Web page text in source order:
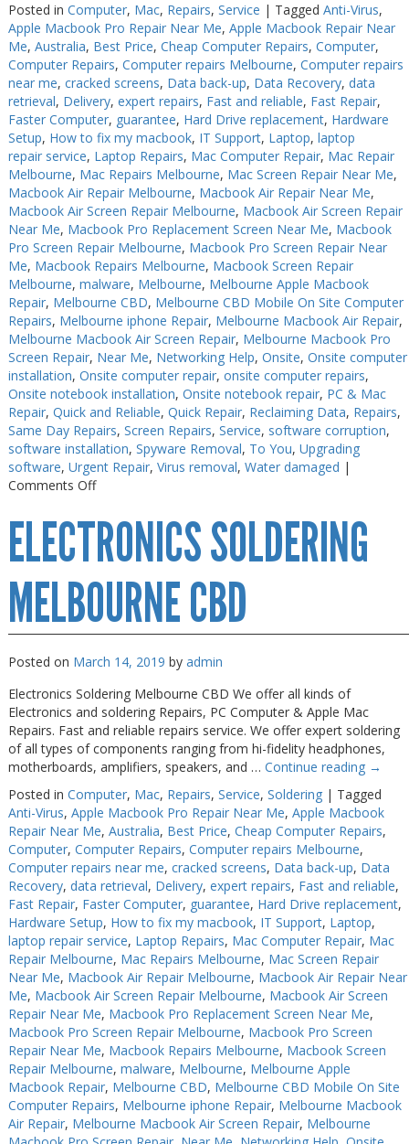
Posted in Computer, Mac, Repairs, Service | Tagged Anti-Virus,
Apple Macbook Pro Repair Near Me, Apple Macbook Repair Near
Me, Australia, Best Price, Cheap Computer Repairs, Computer,
Computer Repairs, Computer repairs Melbourne, Computer repairs
near me, cracked screens, Data back-up, Data Recovery, data
retrieval, Delivery, expert repairs, Fast and reliable, Fast Repair,
Faster Computer, guarantee, Hard Drive replacement, Hardware
Setup, How to fix my macbook, IT Support, Laptop, laptop
repair service, Laptop Repairs, Mac Computer Repair, Mac Repair
Melbourne, Mac Repairs Melbourne, Mac Screen Repair Near Me,
Macbook Air Repair Melbourne, Macbook Air Repair Near Me,
Macbook Air Screen Repair Melbourne, Macbook Air Screen Repair
Near Me, Macbook Pro Replacement Screen Near Me, Macbook
Pro Screen Repair Melbourne, Macbook Pro Screen Repair Near
Me, Macbook Repairs Melbourne, Macbook Screen Repair
Melbourne, malware, Melbourne, Melbourne Apple Macbook
Repair, Melbourne CBD, Melbourne CBD Mobile On Site Computer
Repairs, Melbourne iphone Repair, Melbourne Macbook Air Repair,
Melbourne Macbook Air Screen Repair, Melbourne Macbook Pro
Screen Repair, Near Me, Networking Help, Onsite, Onsite computer
installation, Onsite computer repair, onsite computer repairs,
Onsite notebook installation, Onsite notebook repair, PC & Mac
Repair, Quick and Reliable, Quick Repair, Reclaiming Data, Repairs,
Same Day Repairs, Screen Repairs, Service, software corruption,
software installation, Spyware Removal, To You, Upgrading
software, Urgent Repair, Virus removal, Water damaged |
Comments Offon
Repairs
Melbourne
ELECTRONICS SOLDERING
MELBOURNE CBD
Posted on March 14, 2019 by admin
Electronics Soldering Melbourne CBD We offer all kinds of
Electronics and soldering Repairs, PC Computer & Apple Mac
Repairs. Fast and reliable repairs service. We offer expert soldering
of all types of components ranging from hi-fidelity headphones,
motherboards, amplifiers, speakers, and … Continue reading →
Posted in Computer, Mac, Repairs, Service, Soldering | Tagged
Anti-Virus, Apple Macbook Pro Repair Near Me, Apple Macbook
Repair Near Me, Australia, Best Price, Cheap Computer Repairs,
Computer, Computer Repairs, Computer repairs Melbourne,
Computer repairs near me, cracked screens, Data back-up, Data
Recovery, data retrieval, Delivery, expert repairs, Fast and reliable,
Fast Repair, Faster Computer, guarantee, Hard Drive replacement,
Hardware Setup, How to fix my macbook, IT Support, Laptop,
laptop repair service, Laptop Repairs, Mac Computer Repair, Mac
Repair Melbourne, Mac Repairs Melbourne, Mac Screen Repair
Near Me, Macbook Air Repair Melbourne, Macbook Air Repair Near
Me, Macbook Air Screen Repair Melbourne, Macbook Air Screen
Repair Near Me, Macbook Pro Replacement Screen Near Me,
Macbook Pro Screen Repair Melbourne, Macbook Pro Screen
Repair Near Me, Macbook Repairs Melbourne, Macbook Screen
Repair Melbourne, malware, Melbourne, Melbourne Apple
Macbook Repair, Melbourne CBD, Melbourne CBD Mobile On Site
Computer Repairs, Melbourne iphone Repair, Melbourne Macbook
Air Repair, Melbourne Macbook Air Screen Repair, Melbourne